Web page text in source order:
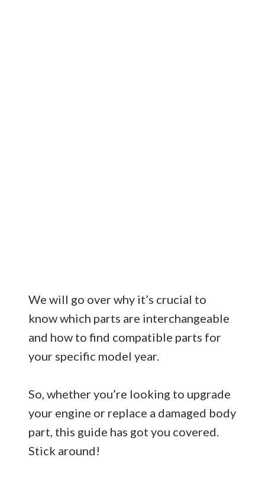
We will go over why it’s crucial to
know which parts are interchangeable
and how to find compatible parts for
your specific model year.
So, whether you’re looking to upgrade
your engine or replace a damaged body
part, this guide has got you covered.
Stick around!